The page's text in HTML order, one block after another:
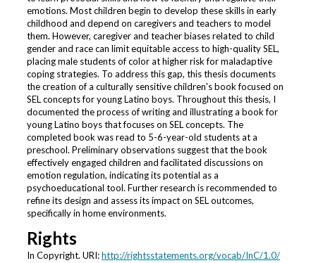
emotions. Most children begin to develop these skills in early
childhood and depend on caregivers and teachers to model
them. However, caregiver and teacher biases related to child
gender and race can limit equitable access to high-quality SEL,
placing male students of color at higher risk for maladaptive
coping strategies. To address this gap, this thesis documents
the creation of a culturally sensitive children's book focused on
SEL concepts for young Latino boys. Throughout this thesis, I
documented the process of writing and illustrating a book for
young Latino boys that focuses on SEL concepts. The
completed book was read to 5-6-year-old students at a
preschool. Preliminary observations suggest that the book
effectively engaged children and facilitated discussions on
emotion regulation, indicating its potential as a
psychoeducational tool. Further research is recommended to
refine its design and assess its impact on SEL outcomes,
specifically in home environments.
Rights
In Copyright. URI:http://rightsstatements.org/vocab/InC/1.0/